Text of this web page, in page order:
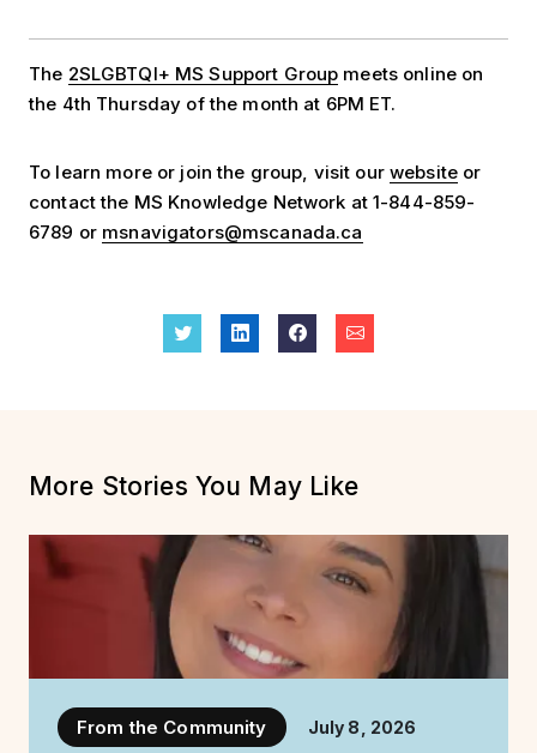
The 2SLGBTQI+ MS Support Group meets online on
the 4th Thursday of the month at 6PM ET.
To learn more or join the group, visit ourwebsite or
contact the MS Knowledge Network at 1-844-859-
6789 or msnavigators@mscanada.ca
More Stories You May Like
From the Community July 8, 2026